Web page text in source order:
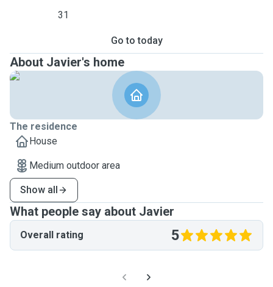
31
Go to today
About Javier's home
The residence
House
Medium outdoor area
Show all
What people say about Javier
Overall rating 5